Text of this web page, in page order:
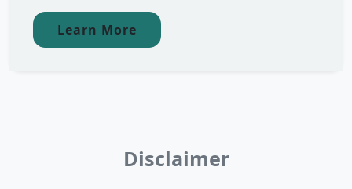
Learn More
Disclaimer